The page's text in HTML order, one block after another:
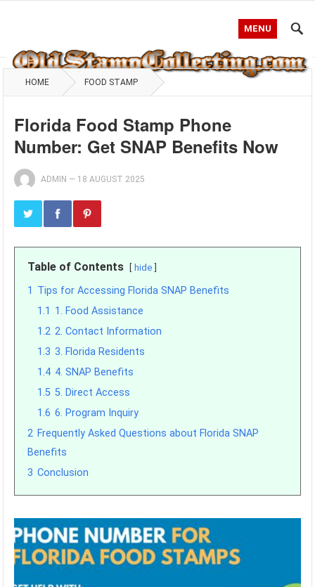
MENU
HOME FOOD STAMP
Florida Food Stamp Phone
Number: Get SNAP Benefits Now
ADMIN — 18 AUGUST 2025
Table of Contents hide
1 Tips for Accessing Florida SNAP Benefits
1.1 1. Food Assistance
1.2 2. Contact Information
1.3 3. Florida Residents
1.4 4. SNAP Benefits
1.5 5. Direct Access
1.6 6. Program Inquiry
2 Frequently Asked Questions about Florida SNAP
Benefits
3 Conclusion